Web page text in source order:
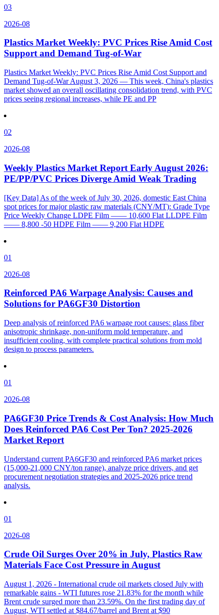
03
2026-08
Plastics Market Weekly: PVC Prices Rise Amid Cost
Support and Demand Tug-of-War
Plastics Market Weekly: PVC Prices Rise Amid Cost Support and
Demand Tug-of-War August 3, 2026 — This week, China's plastics
market showed an overall oscillating consolidation trend, with PVC
prices seeing regional increases, while PE and PP
02
2026-08
Weekly Plastics Market Report Early August 2026:
PE/PP/PVC Prices Diverge Amid Weak Trading
[Key Data] As of the week of July 30, 2026, domestic East China
spot prices for major plastic raw materials (CNY/MT): Grade Type
Price Weekly Change LDPE Film —— 10,600 Flat LLDPE Film
—— 8,800 -50 HDPE Film —— 9,200 Flat HDPE
01
2026-08
Reinforced PA6 Warpage Analysis: Causes and
Solutions for PA6GF30 Distortion
Deep analysis of reinforced PA6 warpage root causes: glass fiber
anisotropic shrinkage, non-uniform mold temperature, and
insufficient cooling, with complete practical solutions from mold
design to process parameters.
01
2026-08
PA6GF30 Price Trends & Cost Analysis: How Much
Does Reinforced PA6 Cost Per Ton? 2025-2026
Market Report
Understand current PA6GF30 and reinforced PA6 market prices
(15,000-21,000 CNY/ton range), analyze price drivers, and get
procurement negotiation strategies and 2025-2026 price trend
analysis.
01
2026-08
Crude Oil Surges Over 20% in July, Plastics Raw
Materials Face Cost Pressure in August
August 1, 2026 - International crude oil markets closed July with
remarkable gains - WTI futures rose 21.83% for the month while
Brent crude surged more than 23.59%. On the first trading day of
August, WTI settled at $84.67/barrel and Brent at $90